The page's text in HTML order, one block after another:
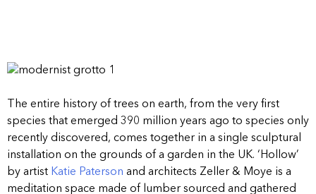
The entire history of trees on earth, from the very first
species that emerged 390 million years ago to species only
recently discovered, comes together in a single sculptural
installation on the grounds of a garden in the UK. ‘Hollow’
by artist Katie Paterson and architects Zeller & Moye is a
meditation space made of lumber sourced and gathered